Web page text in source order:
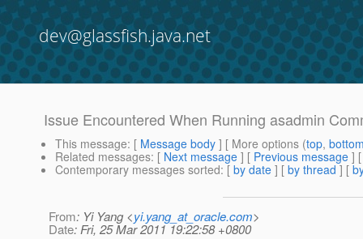
dev@glassfish.java.net
Issue Encountered When Running asadmin
This message: [ Message body ] [ More options (top,
Related messages: [ Next message ] [ Previous message ]
Contemporary messages sorted: [ by date ] [ by thread ] [
From: Yi Yang <yi.yang_at_oracle.com>
Date: Fri, 25 Mar 2011 19:22:58 +0800